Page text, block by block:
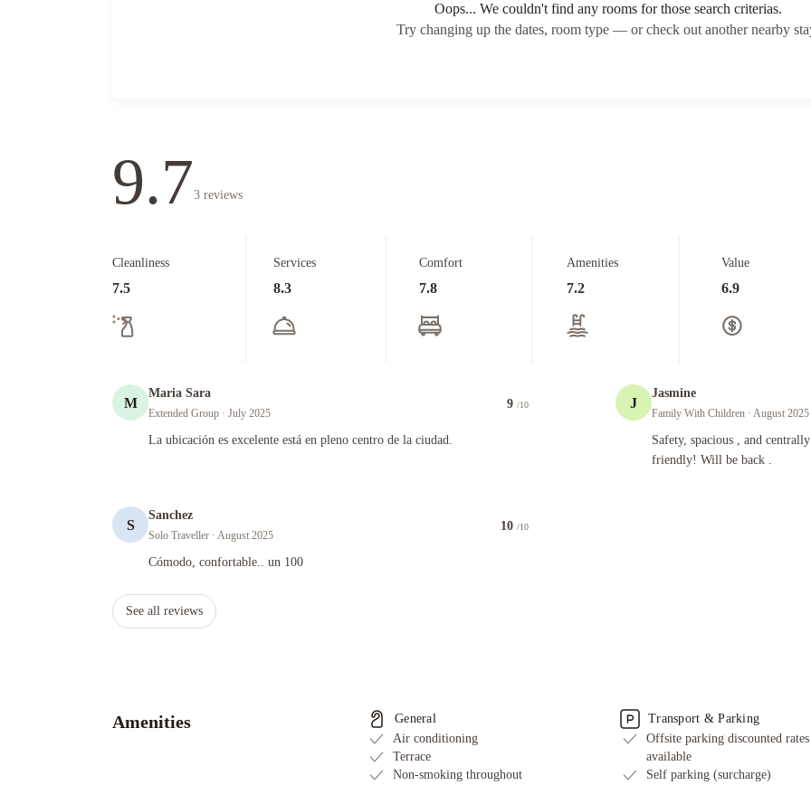
Oops... We couldn't find any rooms for those search criterias.
Try changing up the dates, room type — or check out another nearby
9.73 reviews
Cleanliness
7.5
Services
8.3
Comfort
7.8
Amenities
7.2
Value
6.9
M
Maria Sara
Extended Group · July 2025
9 /10
La ubicación es excelente está en pleno centro de la ciudad.
La ubicación es excelente está en pleno centro de la ciudad.
J
Jasmine
Family With Children · August 2025
Safety, spacious , and
friendly! Will be back .
Safety, spacious , and centrally
S
Sanchez
Solo Traveller · August 2025
10 /10
Cómodo, confortable.. un 100
Cómodo, confortable.. un 100
See all reviews
Amenities
General
Air conditioning
Terrace
Non-smoking throughout
Transport & Parking
Offsite parking discounted rates
available
Self parking (surcharge)